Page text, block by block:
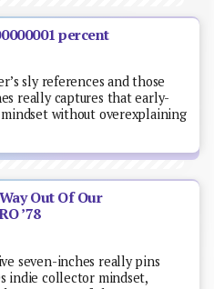
percent
sly references and those
really captures that early-
without overexplaining
Out Of Our
’78
seven-inches really pins
indie collector mindset,